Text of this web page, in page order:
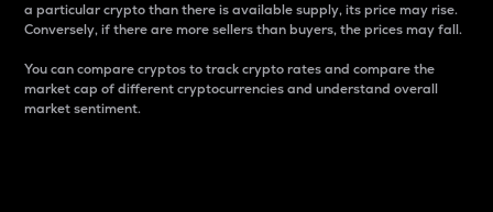
a particular crypto than there is available supply, its price may rise.
Conversely, if there are more sellers than buyers, the prices may fall.
You can compare cryptos to track crypto rates and compare the
market cap of different cryptocurrencies and understand overall
market sentiment.